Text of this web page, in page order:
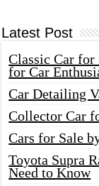
Latest Post
Classic Car
for Car
Car Detailing
Collector Car
Cars for Sale
Toyota Supra
Need to Know